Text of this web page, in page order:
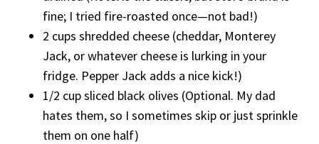
fine; I tried fire-roasted once—not bad!)
2 cups shredded cheese (cheddar, Monterey
Jack, or whatever cheese is lurking in your
fridge. Pepper Jack adds a nice kick!)
1/2 cup sliced black olives (Optional. My dad
hates them, so I sometimes skip or just sprinkle
them on one half)